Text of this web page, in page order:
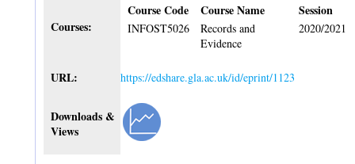
Courses:
Course Code Course Name Session
INFOST5026
Records and
Evidence
2020/2021
URL: https://edshare.gla.ac.uk/id/eprint/1123
Downloads &
Views